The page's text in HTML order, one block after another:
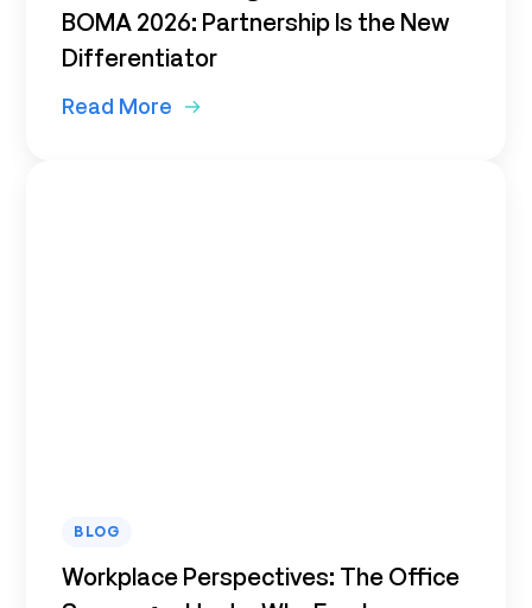
BOMA 2026: Partnership Is the New
Differentiator
Read More
BLOG
Workplace Perspectives: The Office